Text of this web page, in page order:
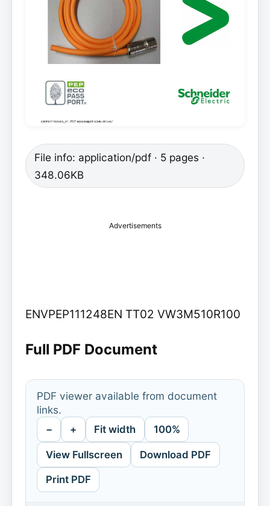
File info: application/pdf · 5 pages ·
348.06KB
Advertisements
ENVPEP111248EN TT02 VW3M510R100
Full PDF Document
PDF viewer available from document
links.
− + Fit width 100%
View Fullscreen Download PDF
Print PDF